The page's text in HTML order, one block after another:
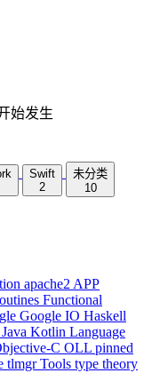
始发生
Swift
2
未分类
10
apache2 APP
Functional
Google IO Haskell
Java Kotlin Language
C OLL pinned
tlmgrTools type theory